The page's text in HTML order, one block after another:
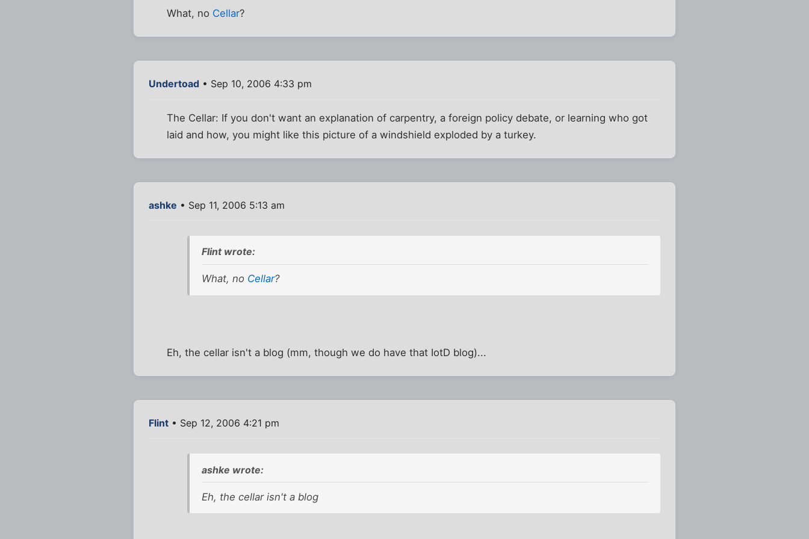
What, no Cellar?
Undertoad • Sep 10, 2006 4:33 pm
The Cellar: If you don't want an explanation of carpentry, a foreign policy debate, or learning who got
laid and how, you might like this picture of a windshield exploded by a turkey.
ashke • Sep 11, 2006 5:13 am
Flint wrote:
What, no Cellar?
Eh, the cellar isn't a blog (mm, though we do have that IotD blog)...
Flint • Sep 12, 2006 4:21 pm
ashke wrote:
Eh, the cellar isn't a blog